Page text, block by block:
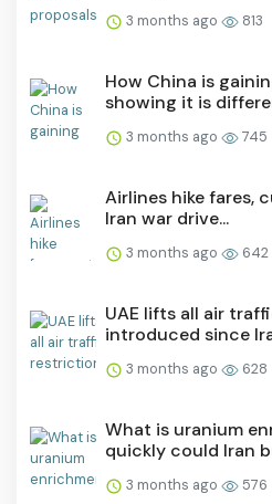
3 months ago 813
How China is
showing it is
3 months ago 745
Airlines hike fares,
Iran war drive...
3 months ago 642
UAE lifts all air
introduced since
3 months ago 628
What is uranium
quickly could Iran
3 months ago 576